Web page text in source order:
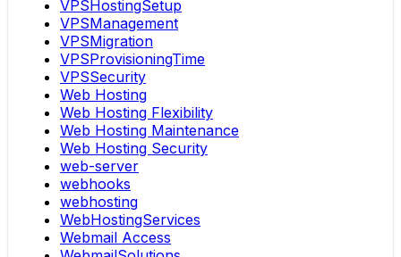
VPSHostingSetup
VPSManagement
VPSMigration
VPSProvisioningTime
VPSSecurity
Web Hosting
Web Hosting Flexibility
Web Hosting Maintenance
Web Hosting Security
web-server
webhooks
webhosting
WebHostingServices
Webmail Access